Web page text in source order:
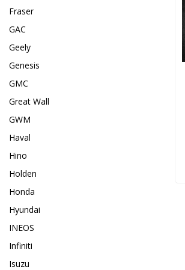
Fraser
GAC
Geely
Genesis
GMC
Great Wall
GWM
Haval
Hino
Holden
Honda
Hyundai
INEOS
Infiniti
Isuzu